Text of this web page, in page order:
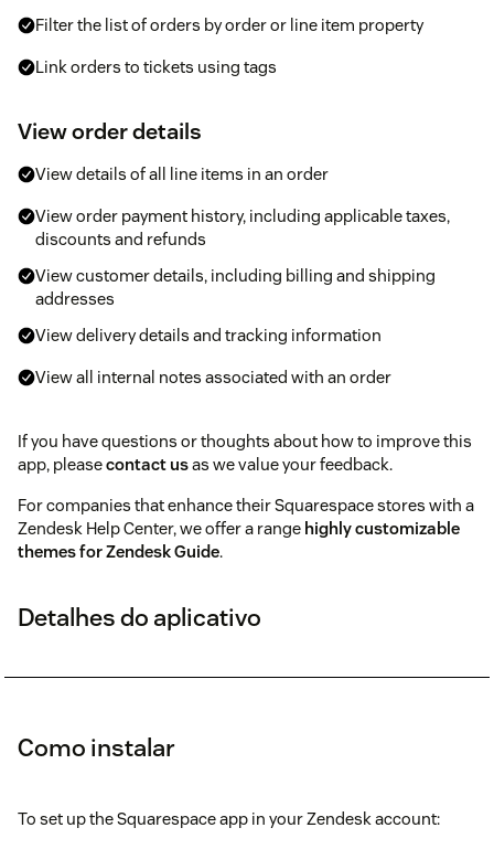
Filter the list of orders by order or line item property
Link orders to tickets using tags
View order details
View details of all line items in an order
View order payment history, including applicable taxes,
discounts and refunds
View customer details, including billing and shipping
addresses
View delivery details and tracking information
View all internal notes associated with an order
If you have questions or thoughts about how to improve this
app, pleasecontact usas we value your feedback.
For companies that enhance their Squarespace stores with a
Zendesk Help Center, we offer a range highly customizable
themes for Zendesk Guide.
Detalhes do aplicativo
Como instalar
To set up the Squarespace app in your Zendesk account: